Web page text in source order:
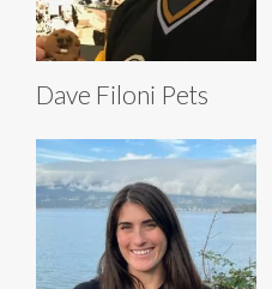
Dave Filoni Pets